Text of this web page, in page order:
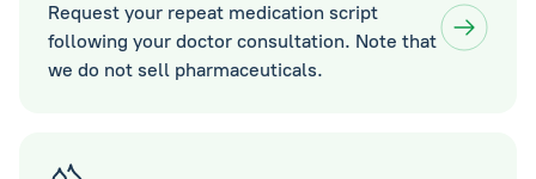
Request your repeat medication script
following your doctor consultation. Note that
we do not sell pharmaceuticals.